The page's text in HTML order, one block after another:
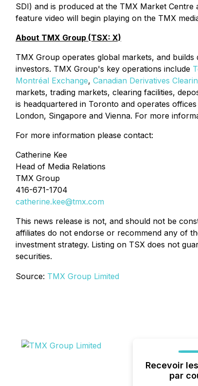
SDI) and is produced at the TMX Market
feature video will begin playing on the TMX
About TMX Group (TSX: X)
TMX Group operates global markets, and
investors. TMX Group's key operations include
Montréal Exchange, Canadian Derivatives
markets, trading markets, clearing facilities,
is headquartered in Toronto and operates
London, Singapore and Vienna. For more
For more information please contact:
Catherine Kee
Head of Media Relations
TMX Group
416-671-1704
catherine.kee@tmx.com
This news release is not, and should not be
affiliates do not endorse or recommend any of
investment strategy. Listing on TSX does not
securities.
Source: TMX Group Limited
Recevoir
par